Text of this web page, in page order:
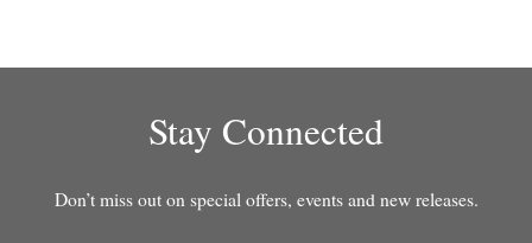
Stay Connected
Don’t miss out on special offers, events and new releases.